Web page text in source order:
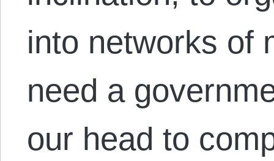
into networks of
need a
our head to